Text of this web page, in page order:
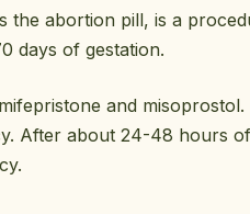
the abortion pill, is a
days of gestation.
and
After about 24-48 hours